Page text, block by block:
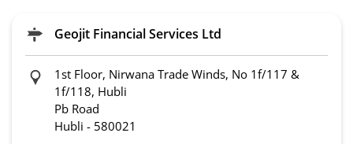
Geojit Financial Services Ltd
1st Floor, Nirwana Trade Winds, No 1f/117 &
1f/118, Hubli
Pb Road
Hubli - 580021